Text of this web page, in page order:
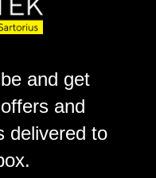
and get
and
delivered to